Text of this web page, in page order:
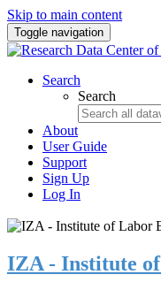
Skip to main content
Toggle navigation
Search
Search
About
User Guide
Support
Sign Up
Log In
IZA - Institute